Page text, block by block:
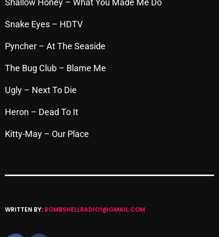
November 2024
July 2024
June 2024
May 2024
January 2024
Shallow Honey – What You Made Me Do
Snake Eyes – HDTV
Pyncher – At The Seaside
The Bug Club – Blame Me
Ugly – Next To Die
Heron – Dead To It
Kitty-May – Our Place
WRITTEN BY: BOMBSHELLRADIO1@GMAIL.COM